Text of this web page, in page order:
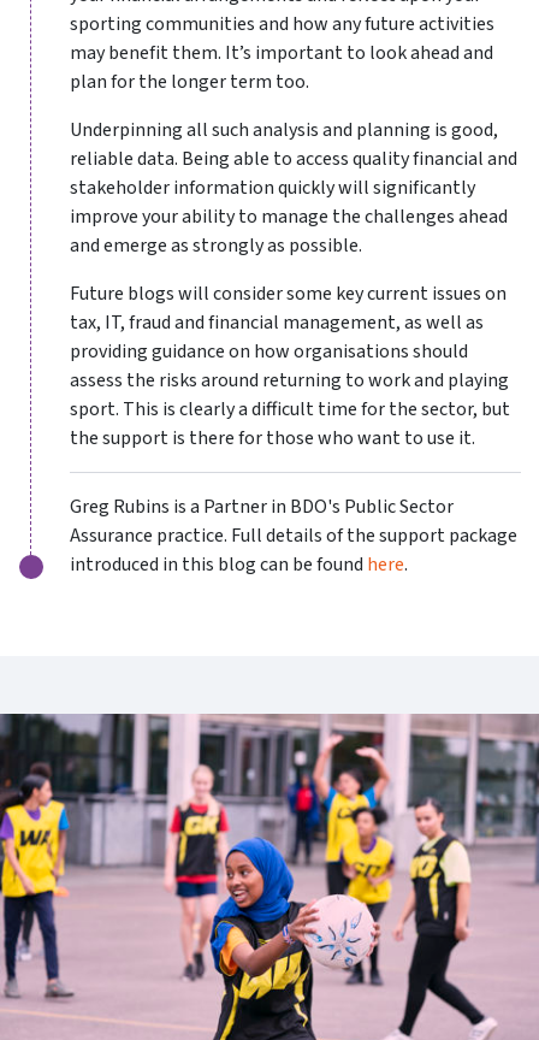
sporting communities and how any future activities
may benefit them. It’s important to look ahead and
plan for the longer term too.
Underpinning all such analysis and planning is good,
reliable data. Being able to access quality financial and
stakeholder information quickly will significantly
improve your ability to manage the challenges ahead
and emerge as strongly as possible.
Future blogs will consider some key current issues on
tax, IT, fraud and financial management, as well as
providing guidance on how organisations should
assess the risks around returning to work and playing
sport. This is clearly a difficult time for the sector, but
the support is there for those who want to use it.
Greg Rubins is a Partner in BDO's Public Sector
Assurance practice. Full details of the support package
introduced in this blog can be found here.